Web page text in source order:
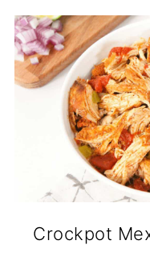
Crockpot